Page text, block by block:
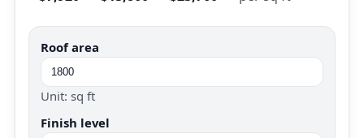
Roof area
Unit: sq ft
Finish level